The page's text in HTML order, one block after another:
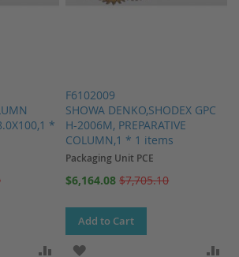
*
F6102009
SHOWA DENKO,SHODEX GPC
H-2006M, PREPARATIVE
COLUMN,1 * 1 items
Packaging Unit PCE
Special
$6,164.08 $7,705.10
Add to Cart
ADD TO COMPARE
ADD TO WISH LIST